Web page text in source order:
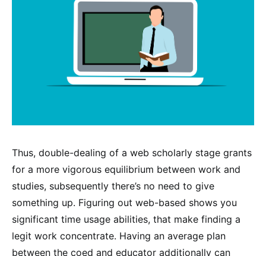
Thus, double-dealing of a web scholarly stage grants
for a more vigorous equilibrium between work and
studies, subsequently there’s no need to give
something up. Figuring out web-based shows you
significant time usage abilities, that make finding a
legit work concentrate. Having an average plan
between the coed and educator additionally can